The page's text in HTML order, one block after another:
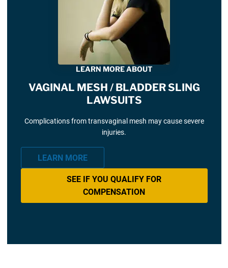
LEARN MORE ABOUT
VAGINAL MESH / BLADDER SLING
LAWSUITS
Complications from transvaginal mesh may cause severe
injuries.
LEARN MORE
SEE IF YOU QUALIFY FOR
COMPENSATION